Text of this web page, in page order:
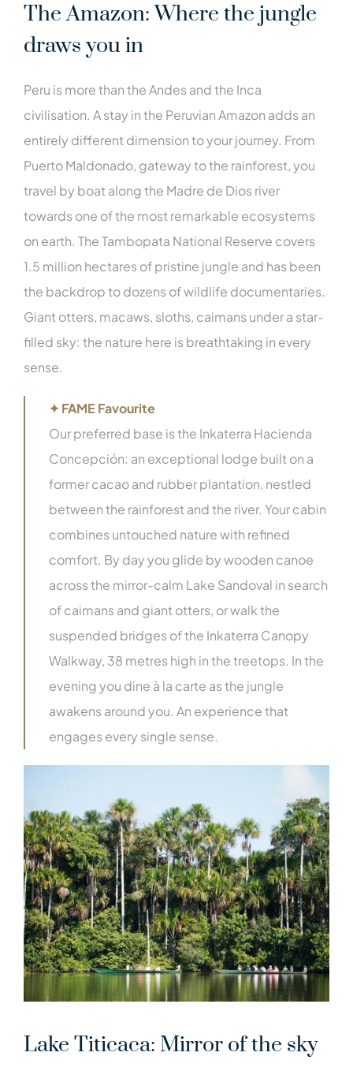
The Amazon: Where the jungle
draws you in
Peru is more than the Andes and the Inca
civilisation. A stay in the Peruvian Amazon adds an
entirely different dimension to your journey. From
Puerto Maldonado, gateway to the rainforest, you
travel by boat along the Madre de Dios river
towards one of the most remarkable ecosystems
on earth. The Tambopata National Reserve covers
1.5 million hectares of pristine jungle and has been
the backdrop to dozens of wildlife documentaries.
Giant otters, macaws, sloths, caimans under a star-
filled sky: the nature here is breathtaking in every
sense.
✦ FAME Favourite
Our preferred base is the Inkaterra Hacienda
Concepción: an exceptional lodge built on a
former cacao and rubber plantation, nestled
between the rainforest and the river. Your cabin
combines untouched nature with refined
comfort. By day you glide by wooden canoe
across the mirror-calm Lake Sandoval in search
of caimans and giant otters, or walk the
suspended bridges of the Inkaterra Canopy
Walkway, 38 metres high in the treetops. In the
evening you dine à la carte as the jungle
awakens around you. An experience that
engages every single sense.
Lake Titicaca: Mirror of the sky